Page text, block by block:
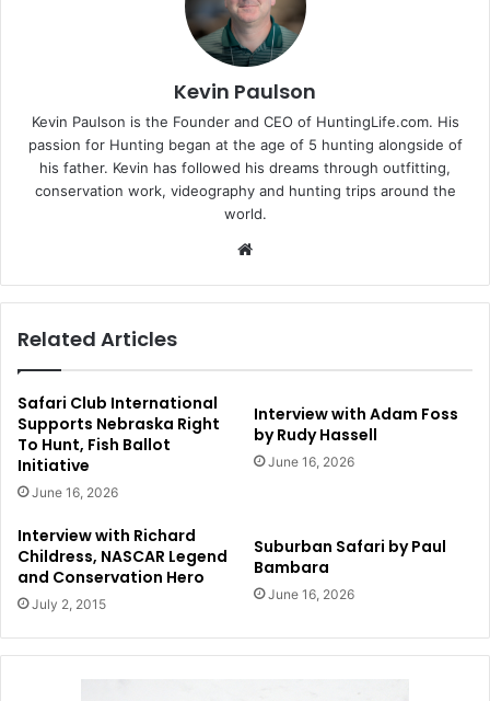
Kevin Paulson
Kevin Paulson is the Founder and CEO of HuntingLife.com. His
passion for Hunting began at the age of 5 hunting alongside of
his father. Kevin has followed his dreams through outfitting,
conservation work, videography and hunting trips around the
world.
Related Articles
Safari Club International
Supports Nebraska Right
To Hunt, Fish Ballot
Initiative
June 16, 2026
Interview with Adam Foss
by Rudy Hassell
June 16, 2026
Interview with Richard
Childress, NASCAR Legend
and Conservation Hero
July 2, 2015
Suburban Safari by Paul
Bambara
June 16, 2026